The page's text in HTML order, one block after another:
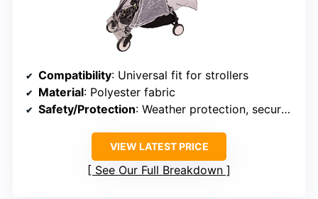
Compatibility: Universal fit for strollers
Material: Polyester fabric
Safety/Protection: Weather protection, secure fit
VIEW LATEST PRICE
See Our Full Breakdown